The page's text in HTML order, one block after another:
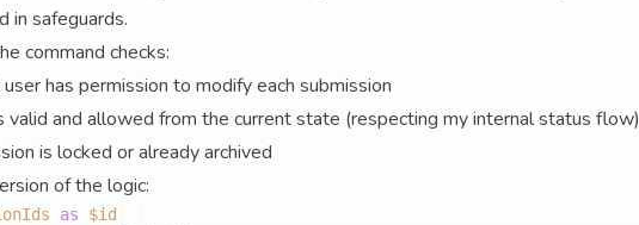
in safeguards.
command checks:
has permission to modify each submission
and allowed from the current state (respecting my internal status flow)
is locked or already archived
of the logic:
as $id